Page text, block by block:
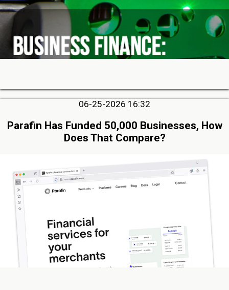
06-25-2026 16:32
Parafin Has Funded 50,000 Businesses, How
Does That Compare?